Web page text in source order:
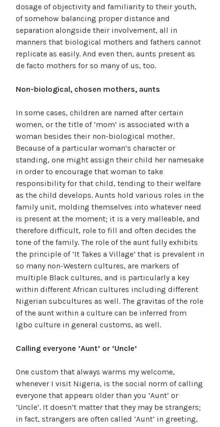
dosage of objectivity and familiarity to their youth,
of somehow balancing proper distance and
separation alongside their involvement, all in
manners that biological mothers and fathers cannot
replicate as easily. And even then, aunts present as
de facto mothers for so many of us, too.
Non-biological, chosen mothers, aunts
In some cases, children are named after certain
women, or the title of ‘mom’ is associated with a
woman besides their non-biological mother.
Because of a particular woman’s character or
standing, one might assign their child her namesake
in order to encourage that woman to take
responsibility for that child, tending to their welfare
as the child develops. Aunts hold various roles in the
family unit, molding themselves into whatever need
is present at the moment; it is a very malleable, and
therefore difficult, role to fill and often decides the
tone of the family. The role of the aunt fully exhibits
the principle of ‘It Takes a Village’ that is prevalent in
so many non-Western cultures, are markers of
multiple Black cultures, and is particularly a key
within different African cultures including different
Nigerian subcultures as well. The gravitas of the role
of the aunt within a culture can be inferred from
Igbo culture in general customs, as well.
Calling everyone ‘Aunt’ or ‘Uncle’
One custom that always warms my welcome,
whenever I visit Nigeria, is the social norm of calling
everyone that appears older than you ‘Aunt’ or
‘Uncle’. It doesn’t matter that they may be strangers;
in fact, strangers are often called ‘Aunt’ in greeting,